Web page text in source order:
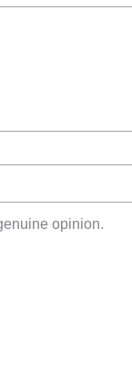
opinion.